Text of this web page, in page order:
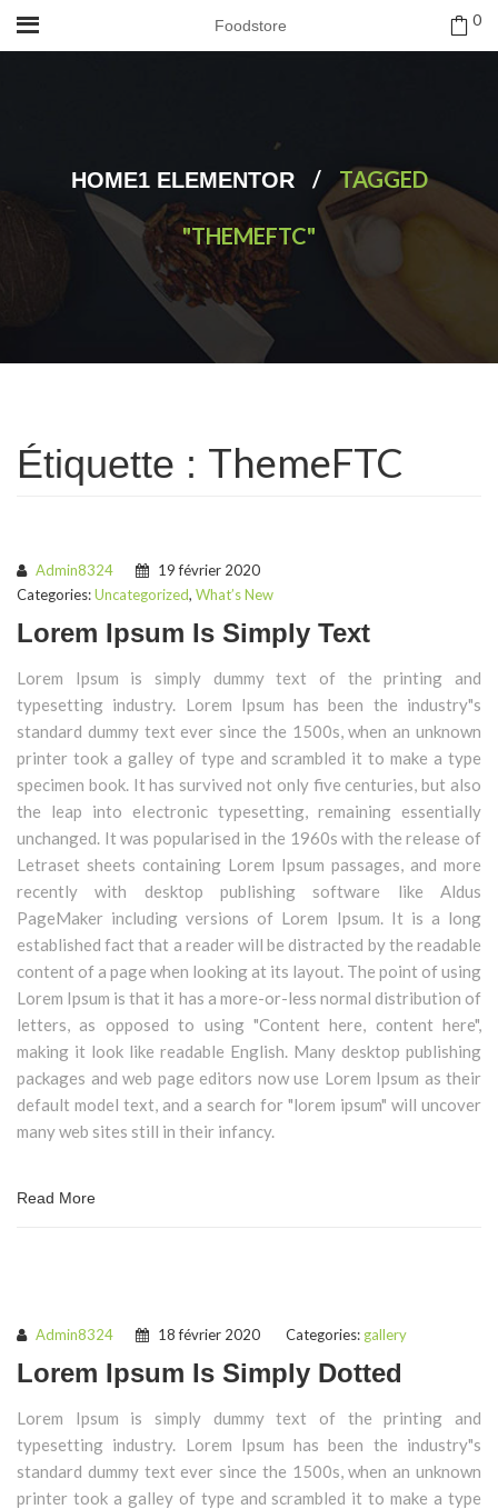
Foodstore 0
HOME1 ELEMENTOR / TAGGED
"THEMEFTC"
Étiquette : ThemeFTC
Admin8324
19 février 2020
Categories:Uncategorized, What’s New
Lorem Ipsum Is Simply Text
Lorem Ipsum is simply dummy text of the printing and
typesetting industry. Lorem Ipsum has been the industry"s
standard dummy text ever since the 1500s, when an unknown
printer took a galley of type and scrambled it to make a type
specimen book. It has survived not only five centuries, but also
the leap into electronic typesetting, remaining essentially
unchanged. It was popularised in the 1960s with the release of
Letraset sheets containing Lorem Ipsum passages, and more
recently with desktop publishing software like Aldus
PageMaker including versions of Lorem Ipsum. It is a long
established fact that a reader will be distracted by the readable
content of a page when looking at its layout. The point of using
Lorem Ipsum is that it has a more-or-less normal distribution of
letters, as opposed to using "Content here, content here",
making it look like readable English. Many desktop publishing
packages and web page editors now use Lorem Ipsum as their
default model text, and a search for "lorem ipsum" will uncover
many web sites still in their infancy.
Read More
Admin8324 18 février 2020 Categories: gallery
Lorem Ipsum Is Simply Dotted
Lorem Ipsum is simply dummy text of the printing and
typesetting industry. Lorem Ipsum has been the industry"s
standard dummy text ever since the 1500s, when an unknown
printer took a galley of type and scrambled it to make a type